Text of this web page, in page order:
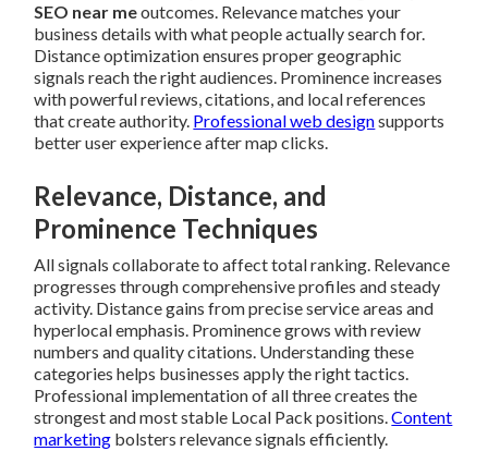
SEO near meoutcomes. Relevance matches your
business details with what people actually search for.
Distance optimization ensures proper geographic
signals reach the right audiences. Prominence increases
with powerful reviews, citations, and local references
that create authority. Professional web designsupports
better user experience after map clicks.
Relevance, Distance, and
Prominence Techniques
All signals collaborate to affect total ranking. Relevance
progresses through comprehensive profiles and steady
activity. Distance gains from precise service areas and
hyperlocal emphasis. Prominence grows with review
numbers and quality citations. Understanding these
categories helps businesses apply the right tactics.
Professional implementation of all three creates the
strongest and most stable Local Pack positions.Content
marketing bolsters relevance signals efficiently.